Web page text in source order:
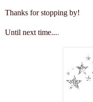
Thanks for stopping by!
Until next time....